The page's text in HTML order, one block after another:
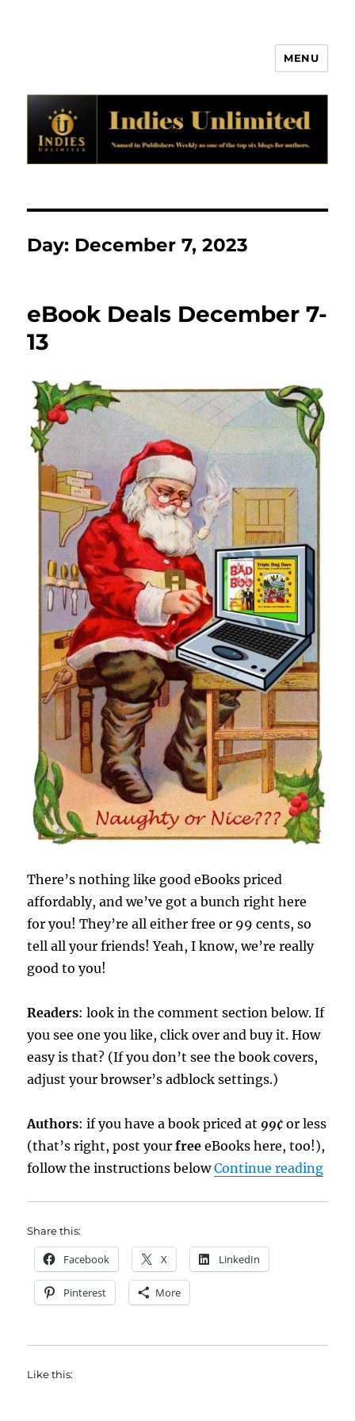
MENU
Day: December 7, 2023
eBook Deals December 7-
13
There’s nothing like good eBooks priced
affordably, and we’ve got a bunch right here
for you! They’re all either free or 99 cents, so
tell all your friends! Yeah, I know, we’re really
good to you!
Readers: look in the comment section below. If
you see one you like, click over and buy it. How
easy is that? (If you don’t see the book covers,
adjust your browser’s adblock settings.)
Authors: if you have a book priced at 99¢ or less
(that’s right, post yourfree eBooks here, too!),
follow the instructions belowContinue reading
Share this:
Facebook X LinkedIn
Pinterest More
Like this: